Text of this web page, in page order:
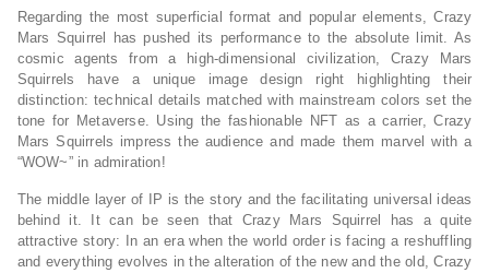
Regarding the most superficial format and popular elements, Crazy
Mars Squirrel has pushed its performance to the absolute limit. As
cosmic agents from a high-dimensional civilization, Crazy Mars
Squirrels have a unique image design right highlighting their
distinction: technical details matched with mainstream colors set the
tone for Metaverse. Using the fashionable NFT as a carrier, Crazy
Mars Squirrels impress the audience and made them marvel with a
“WOW~” in admiration!
The middle layer of IP is the story and the facilitating universal ideas
behind it. It can be seen that Crazy Mars Squirrel has a quite
attractive story: In an era when the world order is facing a reshuffling
and everything evolves in the alteration of the new and the old, Crazy